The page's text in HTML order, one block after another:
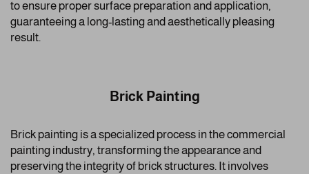
to ensure proper surface preparation and application,
guaranteeing a long-lasting and aesthetically pleasing
result.
Brick Painting
Brick painting is a specialized process in the commercial
painting industry, transforming the appearance and
preserving the integrity of brick structures. It involves